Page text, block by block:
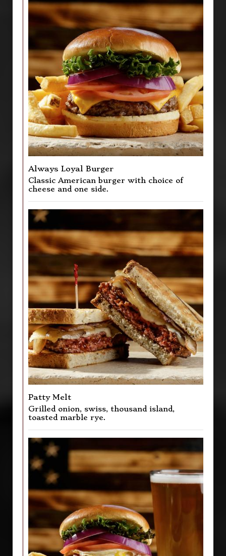
Always Loyal Burger
Classic American burger with choice of
cheese and one side.
Patty Melt
Grilled onion, swiss, thousand island,
toasted marble rye.